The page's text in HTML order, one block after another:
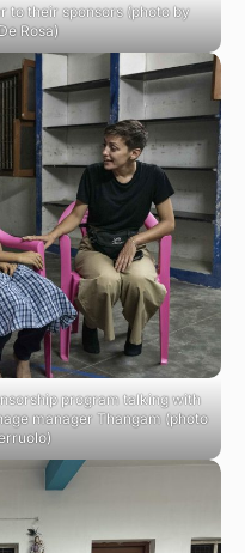
to their sponsors (photo by
Rosa)
program talking with
manager Thangam (photo